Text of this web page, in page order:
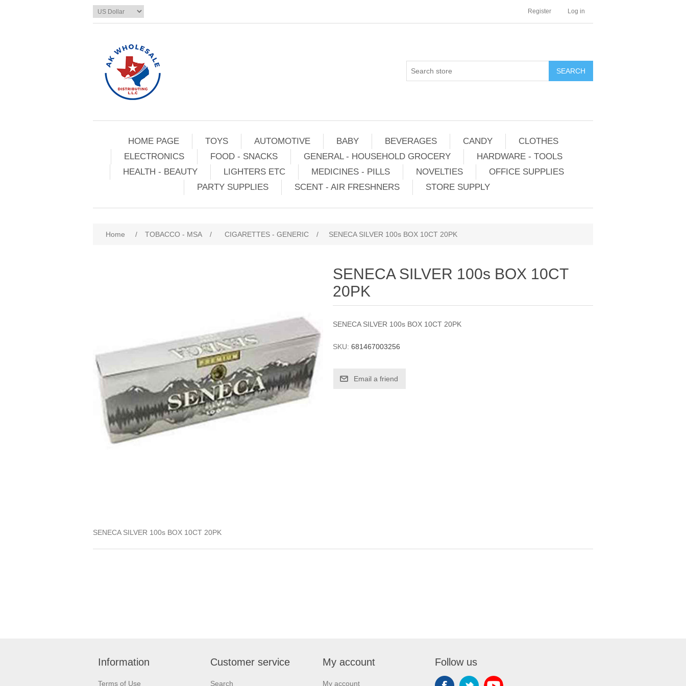
Register Log in
HOME PAGE TOYS AUTOMOTIVE BABY BEVERAGES CANDY
CLOTHES
ELECTRONICS
FOOD - SNACKS GENERAL - HOUSEHOLD GROCERY
HARDWARE - TOOLS
HEALTH - BEAUTY
LIGHTERS ETC MEDICINES - PILLS NOVELTIES
OFFICE SUPPLIES
PARTY SUPPLIES
SCENT - AIR FRESHNERS STORE SUPPLY
Home / TOBACCO - MSA / CIGARETTES - GENERIC / SENECA SILVER 100s BOX 10CT 20PK
SENECA SILVER 100s BOX 10CT
20PK
SENECA SILVER 100s BOX 10CT 20PK
SKU: 681467003256
SENECA SILVER 100s BOX 10CT 20PK
Information
Terms of Use
Customer service
Search
My account
My account
Follow us